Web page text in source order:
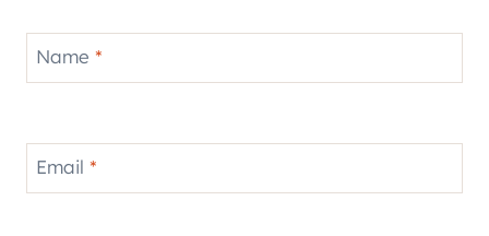
Name *
Email *